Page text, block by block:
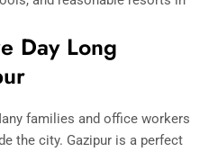
Day Long
families and office workers
the city. Gazipur is a perfect